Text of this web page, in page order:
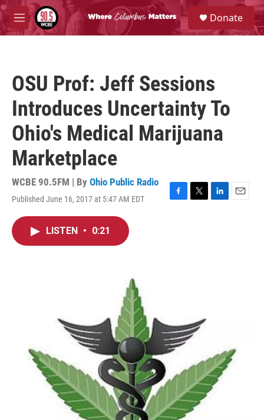
Skip to main content
M
e
S
e
a
Donate
OSU Prof: Jeff Sessions
Introduces Uncertainty To
Ohio's Medical Marijuana
Marketplace
WCBE 90.5FM | By Ohio Public Radio
Published June 16, 2017 at 5:47 AM EDT
F
T
L
E
LISTEN • 0:21